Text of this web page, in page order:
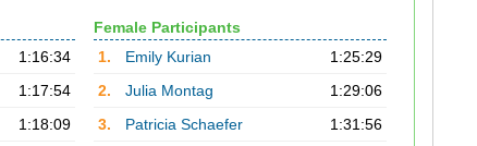
1:16:34
1:17:54
1:18:09
Female Participants
1.
Emily Kurian
1:25:29
2.
Julia Montag
1:29:06
3.
Patricia Schaefer
1:31:56